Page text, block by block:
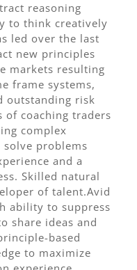
reasoning
to think creatively
led over the last
new principles
markets resulting
frame systems,
outstanding risk
of coaching traders
complex
problems
and a
Skilled natural
of talent.Avid
ability to suppress
share ideas and
based
to maximize